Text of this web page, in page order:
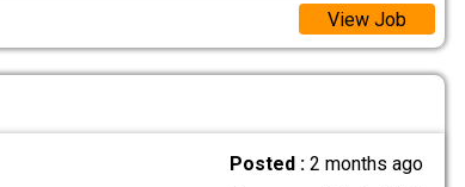
View Job
Posted :2 months ago